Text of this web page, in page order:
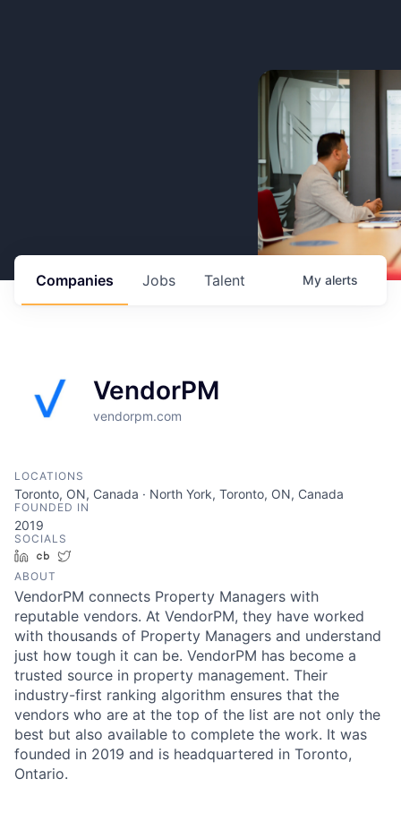
Jobs
Companies Talent My alerts
VendorPM
vendorpm.com
LOCATIONS
Toronto, ON, Canada · North York, Toronto, ON, Canada
FOUNDED IN
2019
SOCIALS
LinkedInCrunchbase
ABOUT
VendorPM connects Property Managers with
reputable vendors. At VendorPM, they have worked
with thousands of Property Managers and understand
just how tough it can be. VendorPM has become a
trusted source in property management. Their
industry-first ranking algorithm ensures that the
vendors who are at the top of the list are not only the
best but also available to complete the work. It was
founded in 2019 and is headquartered in Toronto,
Ontario.